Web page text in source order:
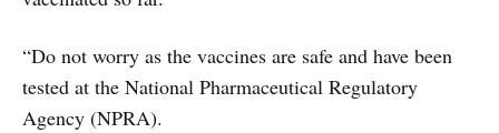
“Do not worry as the vaccines are safe and have been
tested at the National Pharmaceutical Regulatory
Agency (NPRA).